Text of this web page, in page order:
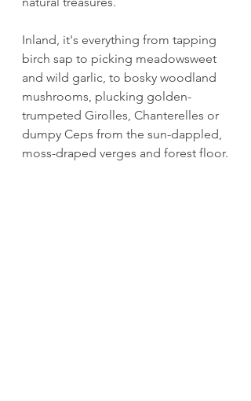
Inland, it's everything from tapping
birch sap to picking meadowsweet
and wild garlic, to bosky woodland
mushrooms, plucking golden-
trumpeted Girolles, Chanterelles or
dumpy Ceps from the sun-dappled,
moss-draped verges and forest floor.